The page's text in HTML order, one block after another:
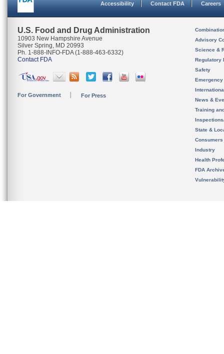
Accessibility Contact FDA Careers
U.S. Food and Drug Administration
10903 New Hampshire Avenue
Silver Spring, MD 20993
Ph. 1-888-INFO-FDA (1-888-463-6332)
Contact FDA
For Government For Press
Advisory
Science &
Regulatory
Safety
News &
Training
State &
Consumers
Industry
Health
FDA